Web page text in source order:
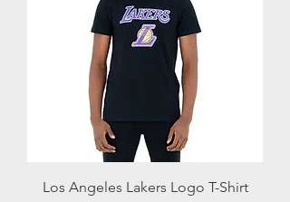
Los Angeles Lakers Logo T-Shirt